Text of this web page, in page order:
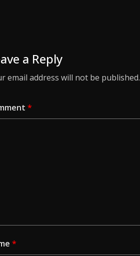
a Reply
email address will not be published.
*
*